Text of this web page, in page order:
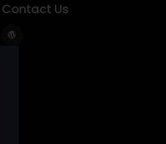
Contact Us